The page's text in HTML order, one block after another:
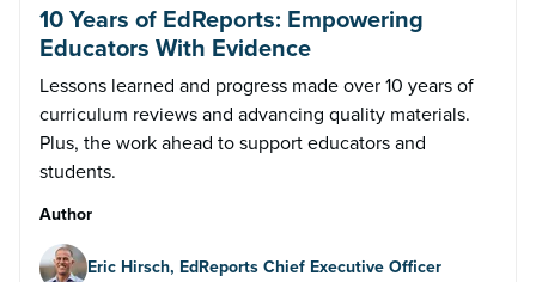
10 Years of EdReports: Empowering
Educators With Evidence
Lessons learned and progress made over 10 years of
curriculum reviews and advancing quality materials.
Plus, the work ahead to support educators and
students.
Author
Eric Hirsch, EdReports Chief Executive Officer